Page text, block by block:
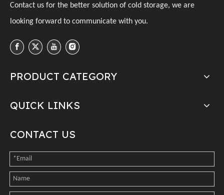
Contact us for the better solution of cold storage, we are
looking forward to communicate with you.
PRODUCT CATEGORY
QUICK LINKS
CONTACT US